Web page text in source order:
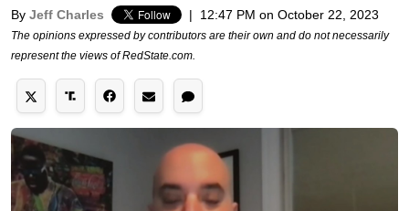
By Jeff Charles | 12:47 PM on October 22, 2023
The opinions expressed by contributors are their own and do not necessarily
represent the views of RedState.com.